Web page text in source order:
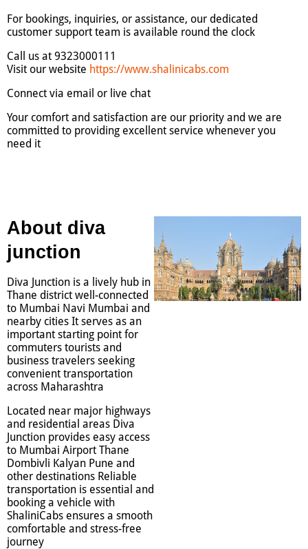
For bookings, inquiries, or assistance, our dedicated
customer support team is available round the clock
Call us at 9323000111
Visit our website https://www.shalinicabs.com
Connect via email or live chat
Your comfort and satisfaction are our priority and we are
committed to providing excellent service whenever you
need it
About diva
junction
Diva Junction is a lively hub in
Thane district well-connected
to Mumbai Navi Mumbai and
nearby cities It serves as an
important starting point for
commuters tourists and
business travelers seeking
convenient transportation
across Maharashtra
Located near major highways
and residential areas Diva
Junction provides easy access
to Mumbai Airport Thane
Dombivli Kalyan Pune and
other destinations Reliable
transportation is essential and
booking a vehicle with
ShaliniCabs ensures a smooth
comfortable and stress-free
journey